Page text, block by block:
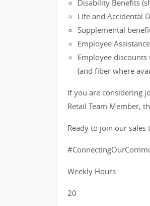
Disability Benefits
Life and Accidental
Supplemental
Employee
Employee
(and fiber where
If you are considering
Retail Team Member,
Ready to join our sales
Weekly Hours:
20